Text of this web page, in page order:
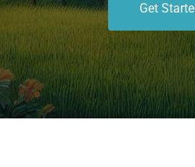
Get